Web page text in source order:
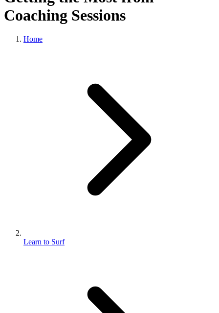
Coaching Sessions
Home
Learn to Surf